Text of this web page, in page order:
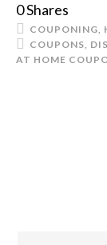
0Shares
COUPONING,
COUPONS,
AT HOME